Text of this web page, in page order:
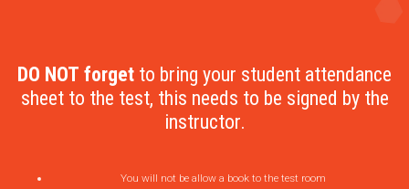
DO NOT forget to bring your student attendance
sheet to the test, this needs to be signed by the
instructor.
You will not be allow a book to the test room